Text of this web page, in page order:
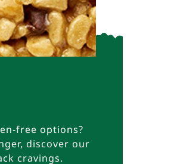
free options?
discover our
cravings.